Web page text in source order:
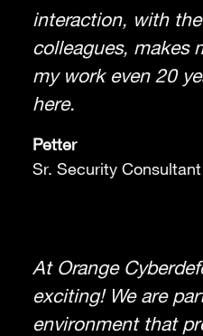
interaction, with
colleagues, makes
my work even 20
here.
Petter
Sr. Security
At Orange
exciting! We are
environment that